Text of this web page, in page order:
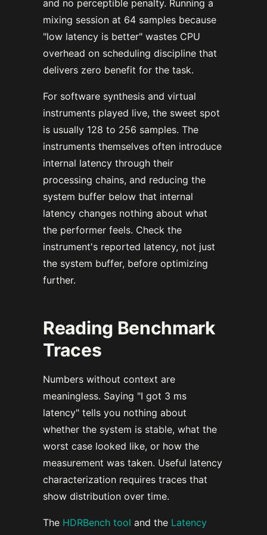
and no perceptible penalty. Running a
mixing session at 64 samples because
"low latency is better" wastes CPU
overhead on scheduling discipline that
delivers zero benefit for the task.
For software synthesis and virtual
instruments played live, the sweet spot
is usually 128 to 256 samples. The
instruments themselves often introduce
internal latency through their
processing chains, and reducing the
system buffer below that internal
latency changes nothing about what
the performer feels. Check the
instrument's reported latency, not just
the system buffer, before optimizing
further.
Reading Benchmark
Traces
Numbers without context are
meaningless. Saying "I got 3 ms
latency" tells you nothing about
whether the system is stable, what the
worst case looked like, or how the
measurement was taken. Useful latency
characterization requires traces that
show distribution over time.
The HDRBench tool and the Latency